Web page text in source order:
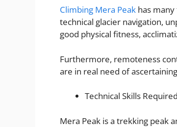
Climbing Mera Peak has
technical glacier navigation,
good physical fitness,
Furthermore, remoteness
are in real need of
Technical Skills Required
Mera Peak is a trekking peak